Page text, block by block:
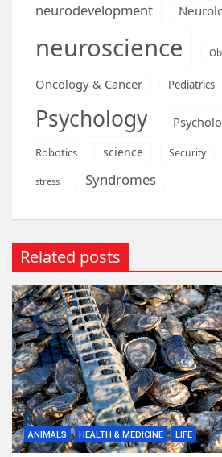
neurodevelopment
neuroscience
Oncology & Cancer Pediatrics
Psychology
Robotics science Security
stress Syndromes
Related posts
ANIMALS HEALTH & MEDICINE LIFE